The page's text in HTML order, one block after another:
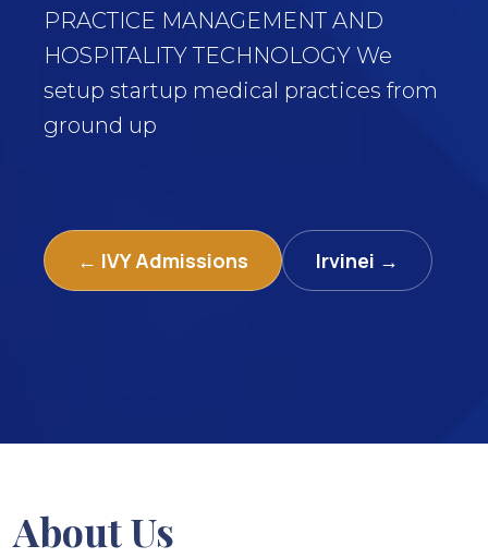
PRACTICE MANAGEMENT AND
HOSPITALITY TECHNOLOGY We
setup startup medical practices from
ground up
← IVY Admissions Irvinei →
AboutUs